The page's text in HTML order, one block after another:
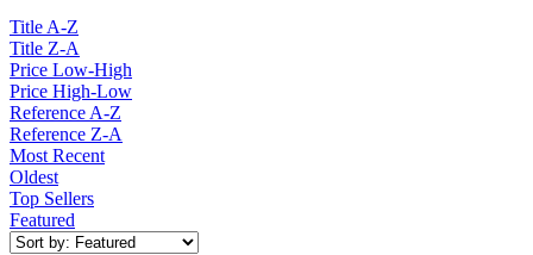
Title A-Z
Title Z-A
Price Low-High
Price High-Low
Reference A-Z
Reference Z-A
Most Recent
Oldest
Top Sellers
Featured